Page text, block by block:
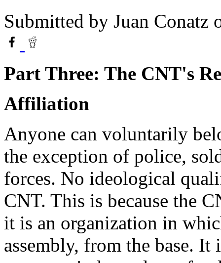
Submitted by Juan Conatz
Part Three: The CNT's
Affiliation
Anyone can voluntarily
the exception of police,
forces. No ideological
CNT. This is because the
it is an organization in
assembly, from the base. It